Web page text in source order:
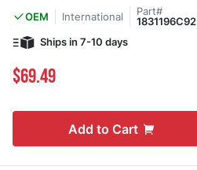
OEM International
Part#
1831196C92
Ships in 7-10 days
$69.49
Add to Cart